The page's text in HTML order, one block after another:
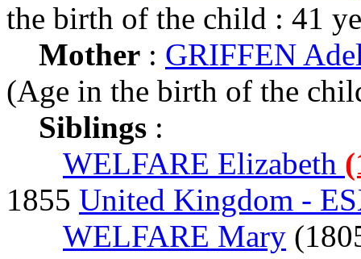
the birth of the child : 41
Mother : GRIFFEN
(Age in the birth of the
Siblings :
WELFARE Elizabeth
1855 United Kingdom -
WELFARE Mary